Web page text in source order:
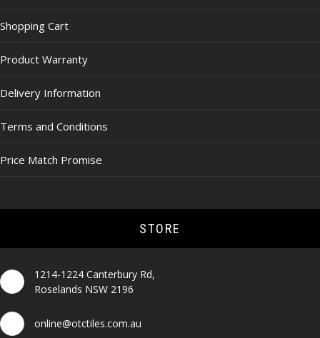
Shopping Cart
Product Warranty
Delivery Information
Terms and Conditions
Price Match Promise
STORE
1214-1224 Canterbury Rd,
Roselands NSW 2196
online@otctiles.com.au